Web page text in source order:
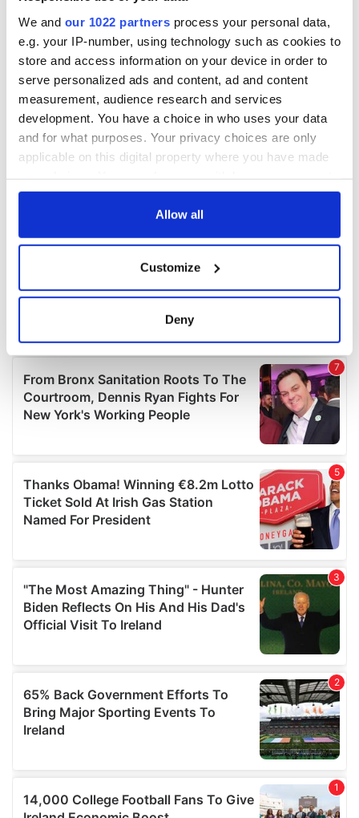
We and our 1022 partners process your personal data,
e.g. your IP-number, using technology such as cookies to
store and access information on your device in order to
serve personalized ads and content, ad and content
measurement, audience research and services
development. You have a choice in who uses your data
and for what purposes. Your privacy choices are only
applicable on this digital property where you have made
any time from the Cookie Declaration or by clicking on
Collect information about your geographical
location which can be accurate to within several
Find out more about how your personal data is processed
and set your preferences in thedetails section.
We use cookies to personalise content and ads, to
We also share information about your use of our site with
our social media, advertising and analytics partners who
may combine it with other information that you’ve
provided to them or that they’ve collected from your use
Allow all
Customize
Deny